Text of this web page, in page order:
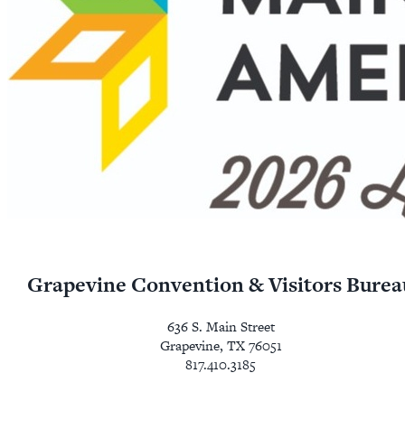
Grapevine Convention & Visitors
636 S. Main Street
Grapevine, TX 76051
817.410.3185